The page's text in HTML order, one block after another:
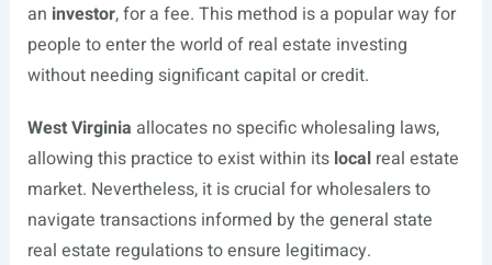
an investor, for a fee. This method is a popular way for
people to enter the world of real estate investing
without needing significant capital or credit.
West Virginia allocates no specific wholesaling laws,
allowing this practice to exist within its localreal estate
market. Nevertheless, it is crucial for wholesalers to
navigate transactions informed by the general state
real estate regulations to ensure legitimacy.